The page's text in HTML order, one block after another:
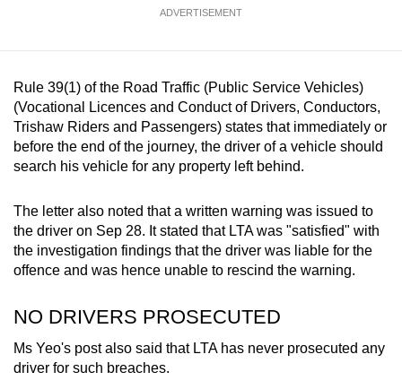
ADVERTISEMENT
Rule 39(1) of the Road Traffic (Public Service Vehicles)
(Vocational Licences and Conduct of Drivers, Conductors,
Trishaw Riders and Passengers) states that immediately or
before the end of the journey, the driver of a vehicle should
search his vehicle for any property left behind.
The letter also noted that a written warning was issued to
the driver on Sep 28. It stated that LTA was "satisfied" with
the investigation findings that the driver was liable for the
offence and was hence unable to rescind the warning.
NO DRIVERS PROSECUTED
Ms Yeo's post also said that LTA has never prosecuted any
driver for such breaches.